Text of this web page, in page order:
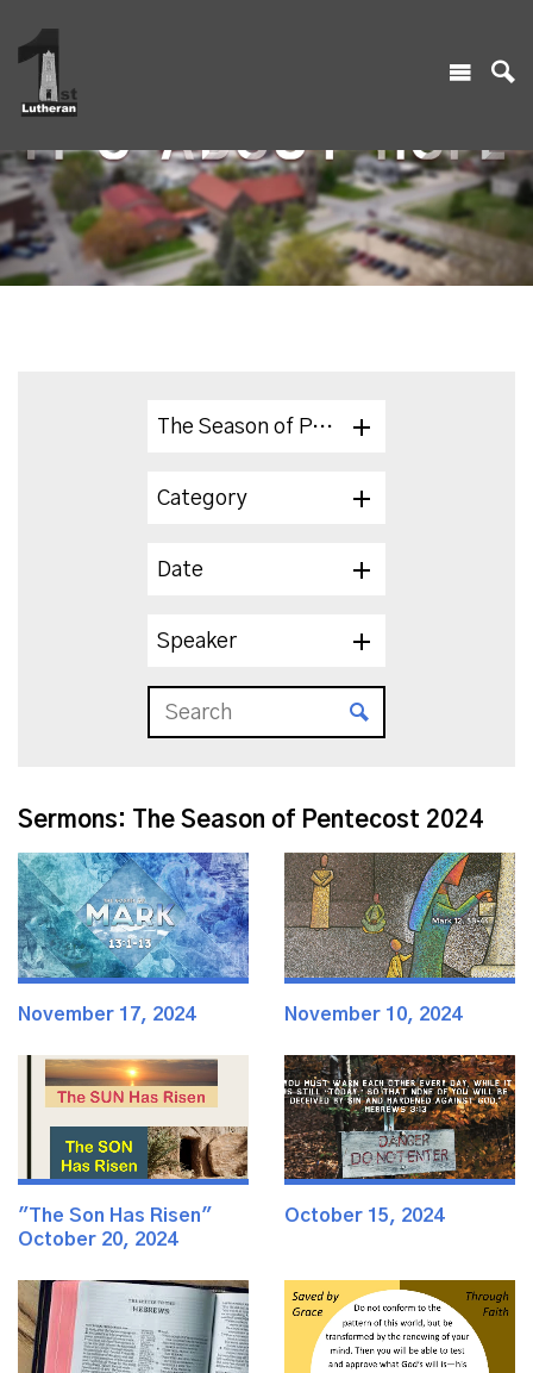
The Season of Pentecost 2024
Category
Date
Speaker
Sermons: The Season of Pentecost 2024
November 17, 2024 November 10, 2024
"The Son Has Risen"
October 20, 2024
October 15, 2024